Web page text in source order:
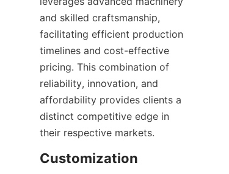
and skilled craftsmanship,
facilitating efficient production
timelines and cost-effective
pricing. This combination of
reliability, innovation, and
affordability provides clients a
distinct competitive edge in
their respective markets.
Customization